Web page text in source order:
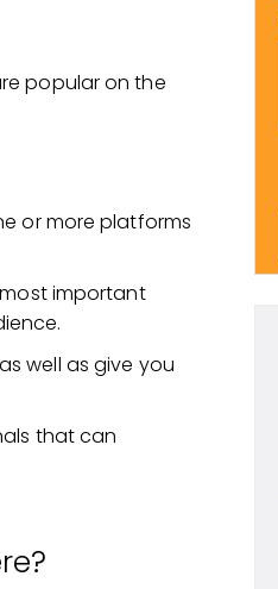
popular on the
or more platforms
important
well as give you
that can